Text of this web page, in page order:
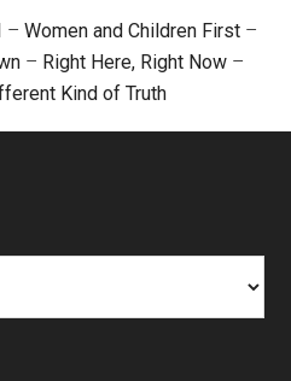
– Women and Children First –
– Right Here, Right Now –
Kind of Truth